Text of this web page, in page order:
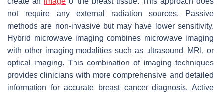
not require any external radiation sources. Passive
methods are non-invasive but may have lower sensitivity.
Hybrid microwave imaging combines microwave imaging
with other imaging modalities such as ultrasound, MRI, or
optical imaging. This combination of imaging techniques
provides clinicians with more comprehensive and detailed
information for accurate breast cancer diagnosis. Active